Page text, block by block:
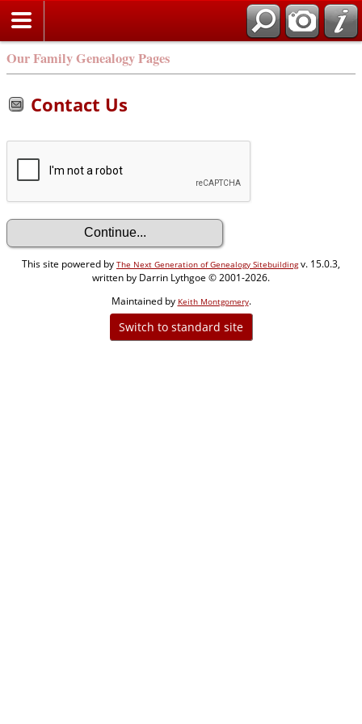
Our Family Genealogy Pages
Contact Us
This site powered by The Next Generation of Genealogy Sitebuildingv. 15.0.3,
written by Darrin Lythgoe © 2001-2026.
Maintained by Keith Montgomery.
Switch to standard site